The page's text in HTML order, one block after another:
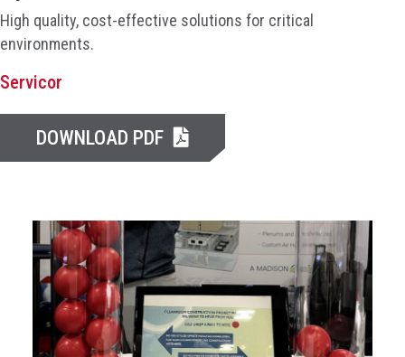
High quality, cost-effective solutions for critical
environments.
Servicor
DOWNLOAD PDF